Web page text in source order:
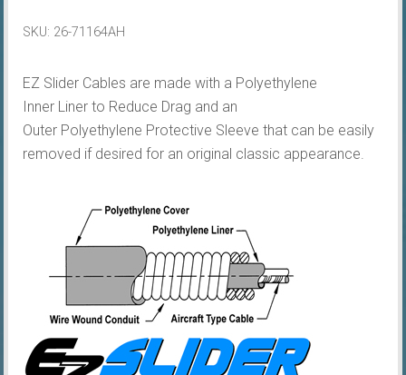
SKU: 26-71164AH
EZ Slider Cables are made with a Polyethylene
Inner Liner to Reduce Drag and an
Outer Polyethylene Protective Sleeve that can be easily
removed if desired for an original classic appearance.